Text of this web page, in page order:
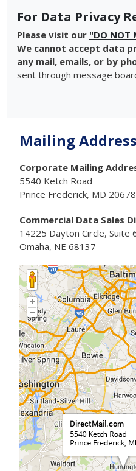
For Data Privacy
Please visit our "DO NOT
We cannot accept data
any mail, emails, or by
sent through message
Mailing Address
Corporate Mailing
5540 Ketch Road
Prince Frederick, MD 20678
Commercial Data Sales
14225 Dayton Circle, Suite
Omaha, NE 68137